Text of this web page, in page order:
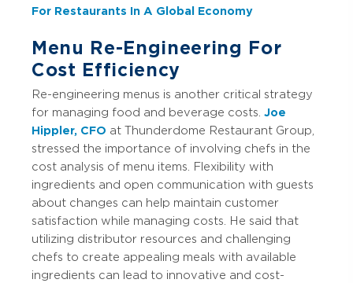
For Restaurants In A Global Economy
Menu Re-Engineering For
Cost Efficiency
Re-engineering menus is another critical strategy
for managing food and beverage costs. Joe
Hippler, CFO at Thunderdome Restaurant Group,
stressed the importance of involving chefs in the
cost analysis of menu items. Flexibility with
ingredients and open communication with guests
about changes can help maintain customer
satisfaction while managing costs. He said that
utilizing distributor resources and challenging
chefs to create appealing meals with available
ingredients can lead to innovative and cost-